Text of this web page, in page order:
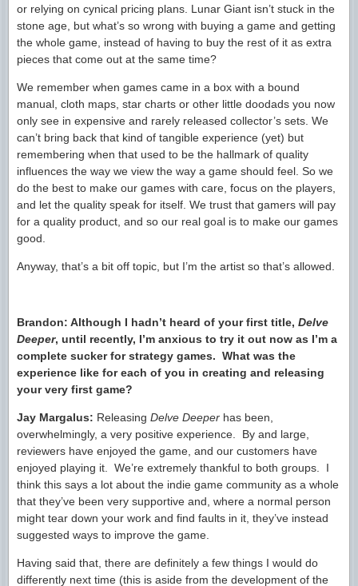
or relying on cynical pricing plans. Lunar Giant isn’t stuck in the
stone age, but what’s so wrong with buying a game and getting
the whole game, instead of having to buy the rest of it as extra
pieces that come out at the same time?
We remember when games came in a box with a bound
manual, cloth maps, star charts or other little doodads you now
only see in expensive and rarely released collector’s sets. We
can’t bring back that kind of tangible experience (yet) but
remembering when that used to be the hallmark of quality
influences the way we view the way a game should feel. So we
do the best to make our games with care, focus on the players,
and let the quality speak for itself. We trust that gamers will pay
for a quality product, and so our real goal is to make our games
good.
Anyway, that’s a bit off topic, but I’m the artist so that’s allowed.
Brandon: Although I hadn’t heard of your first title, Delve
Deeper, until recently, I’m anxious to try it out now as I’m a
complete sucker for strategy games. What was the
experience like for each of you in creating and releasing
your very first game?
Jay Margalus: Releasing Delve Deeper has been,
overwhelmingly, a very positive experience. By and large,
reviewers have enjoyed the game, and our customers have
enjoyed playing it. We’re extremely thankful to both groups. I
think this says a lot about the indie game community as a whole
that they’ve been very supportive and, where a normal person
might tear down your work and find faults in it, they’ve instead
suggested ways to improve the game.
Having said that, there are definitely a few things I would do
differently next time (this is aside from the development of the